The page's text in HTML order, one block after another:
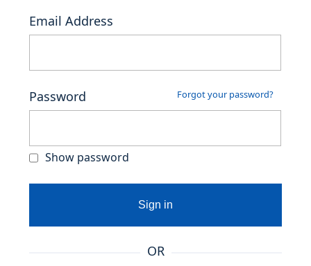
Email Address
Password Forgot your password?
Show password
Sign in
OR